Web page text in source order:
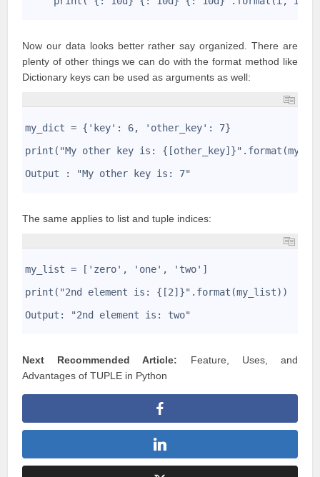
Now our data looks better rather say organized. There are
plenty of other things we can do with the format method like
Dictionary keys can be used as arguments as well:
my_dict = {'key': 6, 'other_key': 7}
print("My other key is:
Output : "My other key is: 7"
The same applies to list and tuple indices:
my_list = ['zero', 'one', 'two']
print("2nd element is: {[2]}".format(my_list))
Output: "2nd element is: two"
Next Recommended Article: Feature, Uses, and
Advantages of TUPLE in Python